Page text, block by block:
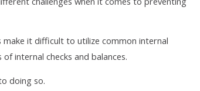
it difficult to utilize common internal
internal checks and balances.
doing so.